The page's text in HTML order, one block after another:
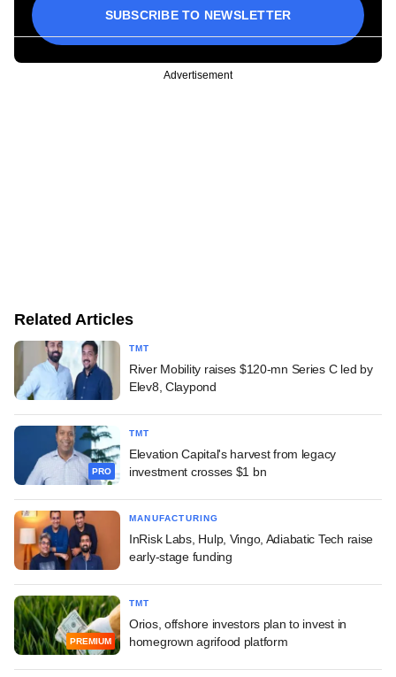
SUBSCRIBE TO NEWSLETTER
Advertisement
Related Articles
TMT
River Mobility raises $120-mn Series C led by
Elev8, Claypond
PRO
TMT
Elevation Capital's harvest from legacy
investment crosses $1 bn
MANUFACTURING
InRisk Labs, Hulp, Vingo, Adiabatic Tech raise
early-stage funding
PREMIUM
TMT
Orios, offshore investors plan to invest in
homegrown agrifood platform